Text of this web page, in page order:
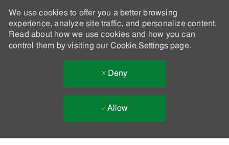
We use cookies to offer you a better browsing
experience, analyze site traffic, and personalize content.
Read about how we use cookies and how you can
control them by visiting our Cookie Settingspage.
Deny
Allow